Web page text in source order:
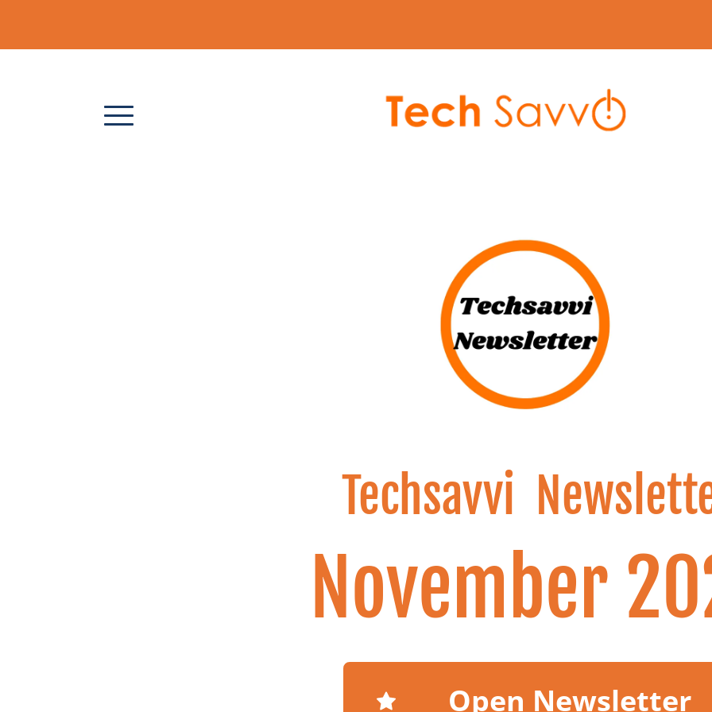
Techsavvi
November
Open Newsletter